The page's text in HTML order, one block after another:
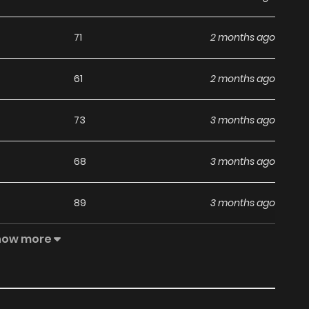
71 2 months ago
61 2 months ago
73 3 months ago
68 3 months ago
89 3 months ago
102 4 months ago
more